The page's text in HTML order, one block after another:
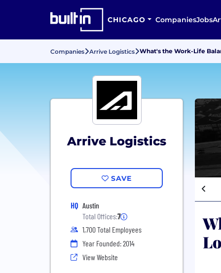
CHICAGO CompaniesJobs
Companies Arrive Logistics What's the Work-Life
Arrive Logistics
SAVE
HQ Austin
Total Offices:7
1,700 Total Employees
Year Founded: 2014
View Website